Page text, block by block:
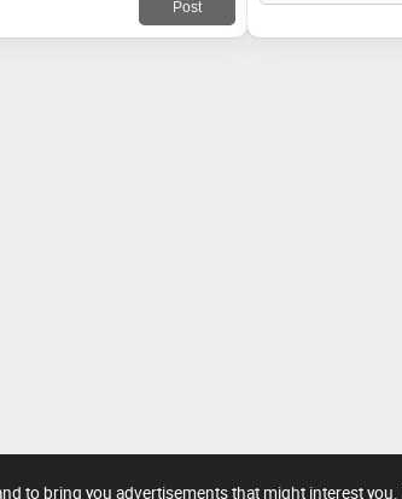
to bring you advertisements that might interest